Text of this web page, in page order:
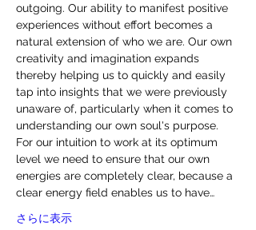
outgoing. Our ability to manifest positive
experiences without effort becomes a
natural extension of who we are. Our own
creativity and imagination expands
thereby helping us to quickly and easily
tap into insights that we were previously
unaware of, particularly when it comes to
understanding our own soul's purpose.
For our intuition to work at its optimum
level we need to ensure that our own
energies are completely clear, because a
clear energy field enables us to have…
さらに表示